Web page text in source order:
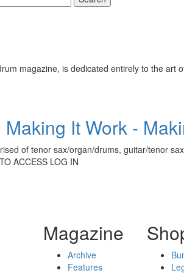
magazine, is dedicated entirely to the art
It Work -
of tenor sax/organ/drums, guitar/tenor
ACCESS LOG IN
Magazine
Archive
Features